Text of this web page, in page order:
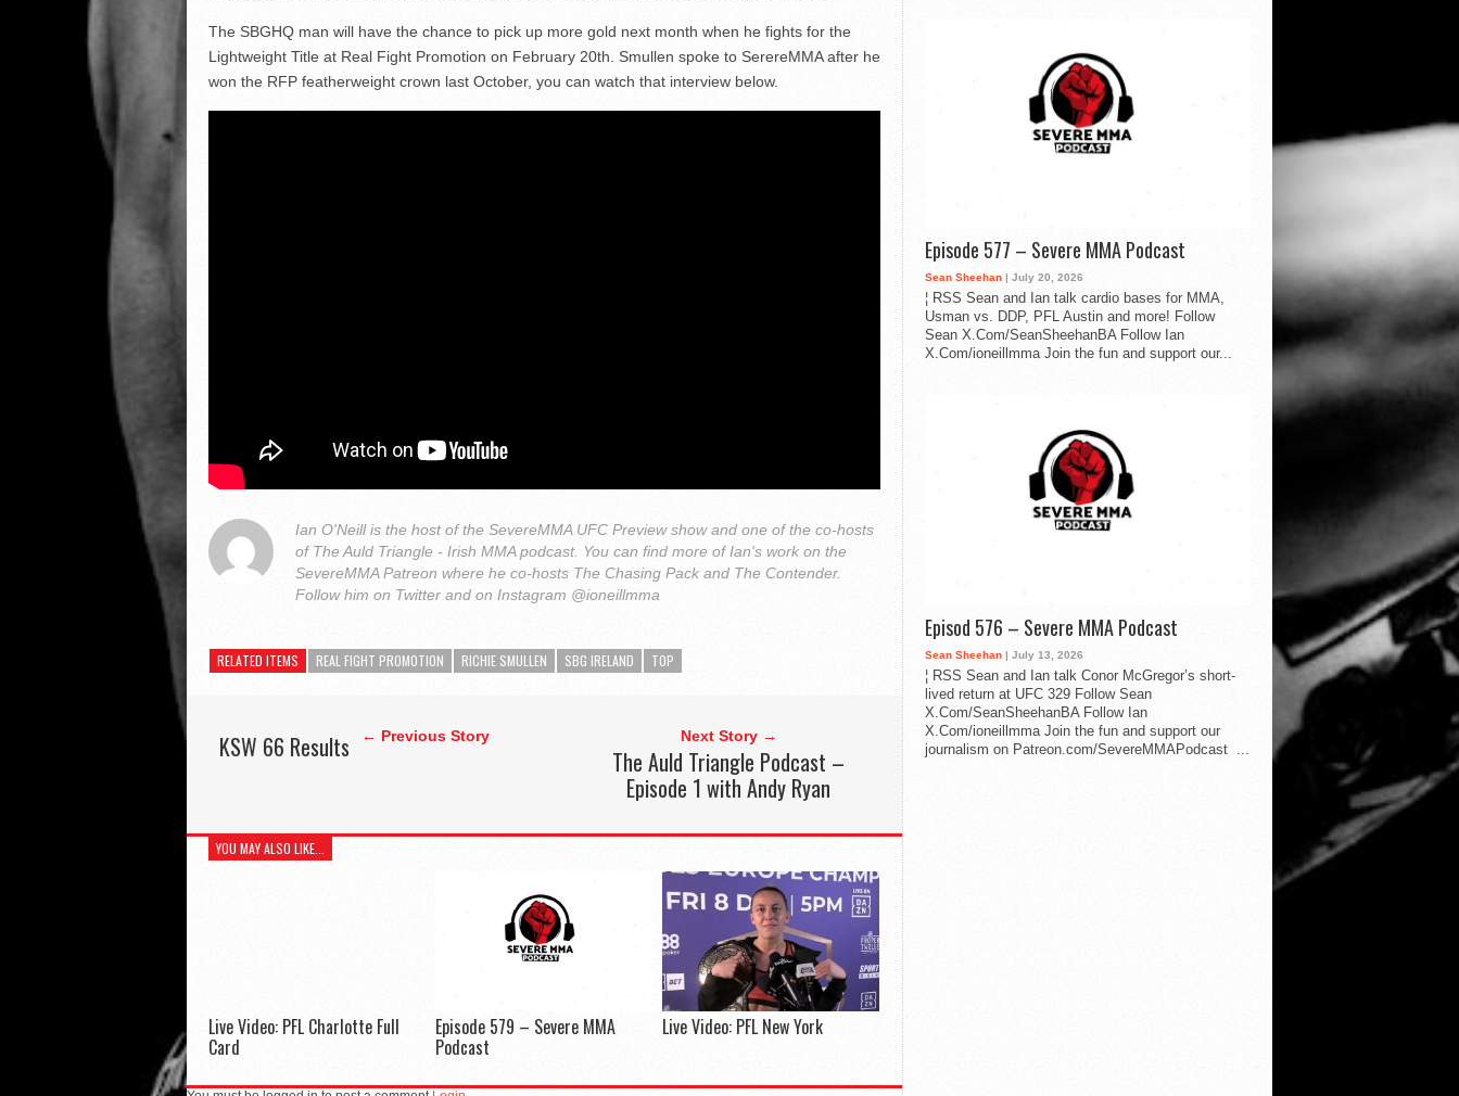
The SBGHQ man will have the chance to pick up more gold next month when he fights for the
Lightweight Title at Real Fight Promotion on February 20th. Smullen spoke to SerereMMA after he
won the RFP featherweight crown last October, you can watch that interview below.
Ian O'Neill is the host of the SevereMMA UFC Preview show and one of the co-hosts
of The Auld Triangle - Irish MMA podcast. You can find more of Ian's work on the
SevereMMA Patreon where he co-hosts The Chasing Pack and The Contender.
Follow him on Twitter and on Instagram @ioneillmma
RELATED ITEMS REAL FIGHT PROMOTION RICHIE SMULLEN SBG IRELAND TOP
← Previous Story
KSW 66 Results Next Story →
The Auld Triangle Podcast –
Episode 1 with Andy Ryan
YOU MAY ALSO LIKE...
Live Video: PFL Charlotte Full
Card
Episode 579 – Severe MMA
Podcast
Live Video: PFL New York
Episode 577 – Severe MMA Podcast
Sean Sheehan | July 20, 2026
¦ RSS Sean and Ian talk cardio bases for MMA,
Usman vs. DDP, PFL Austin and more! Follow
Sean X.Com/SeanSheehanBA Follow Ian
X.Com/ioneillmma Join the fun and support our...
Episod 576 – Severe MMA Podcast
Sean Sheehan | July 13, 2026
¦ RSS Sean and Ian talk Conor McGregor’s short-
lived return at UFC 329 Follow Sean
X.Com/SeanSheehanBA Follow Ian
X.Com/ioneillmma Join the fun and support our
journalism on Patreon.com/SevereMMAPodcast ...